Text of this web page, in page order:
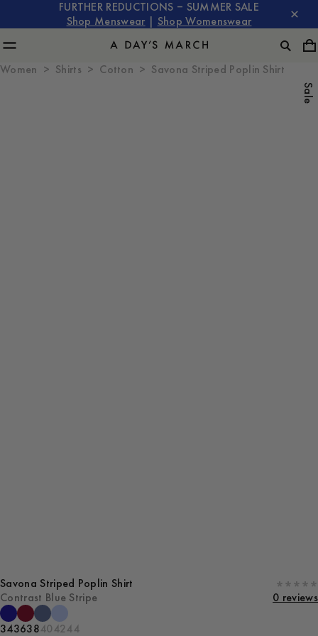
FURTHER REDUCTIONS – SUMMER SALE
Shop Menswear
Shop Womenswear
Women Shirts Cotton Savona Striped Poplin Shirt
Sale
Savona Striped Poplin Shirt
Contrast Blue Stripe
0 reviews
34363840 42 44